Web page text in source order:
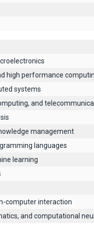
high performance
systems
and
management
languages
learning
computer interaction
and computational